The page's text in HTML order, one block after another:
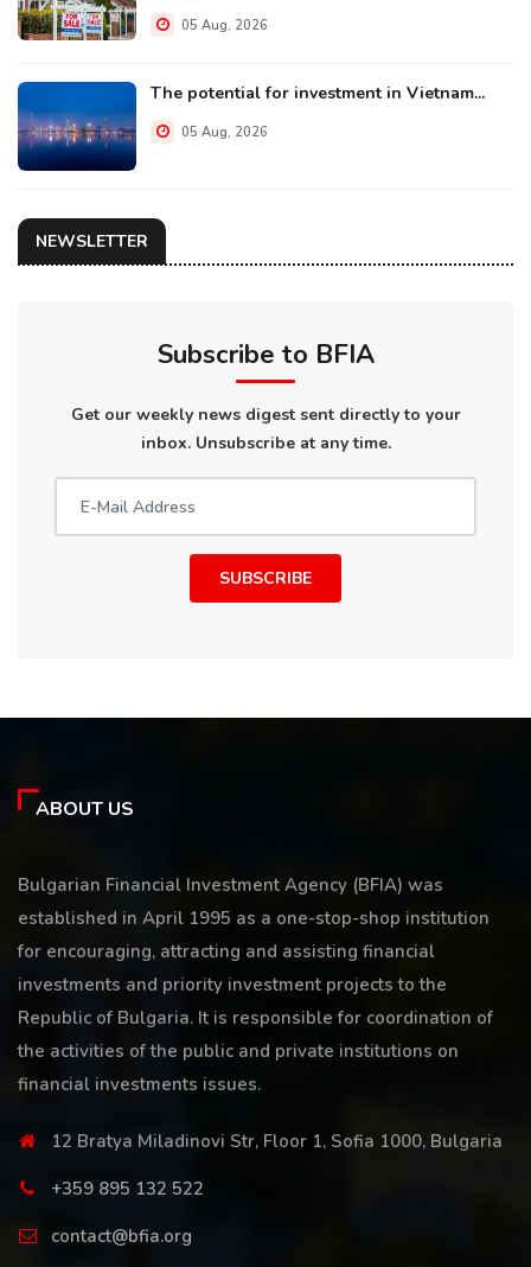
05 Aug, 2026
The potential for investment in Vietnam...
05 Aug, 2026
NEWSLETTER
Subscribe to BFIA
Get our weekly news digest sent directly to your
inbox. Unsubscribe at any time.
SUBSCRIBE
ABOUT US
Bulgarian Financial Investment Agency (BFIA) was
established in April 1995 as a one-stop-shop institution
for encouraging, attracting and assisting financial
investments and priority investment projects to the
Republic of Bulgaria. It is responsible for coordination of
the activities of the public and private institutions on
financial investments issues.
12 Bratya Miladinovi Str, Floor 1, Sofia 1000, Bulgaria
+359 895 132 522
contact@bfia.org